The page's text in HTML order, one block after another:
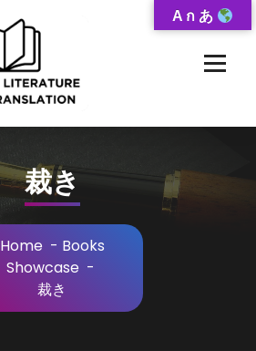
裁き
Home- Books
Showcase-
裁き
A ก あ